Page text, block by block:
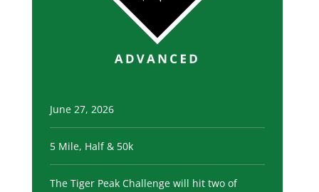
June 27, 2026
5 Mile, Half & 50k
The Tiger Peak Challenge will hit two of